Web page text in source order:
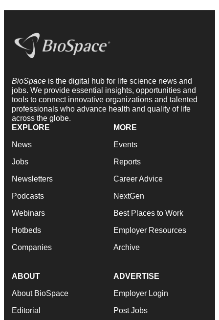
BioSpace is the digital hub for life science news and
jobs. We provide essential insights, opportunities and
tools to connect innovative organizations and talented
professionals who advance health and quality of life
across the globe.
EXPLORE
News
Jobs
Newsletters
Podcasts
Webinars
Hotbeds
Companies
MORE
Events
Reports
Career Advice
NextGen
Best Places to Work
Employer Resources
Archive
ABOUT
About BioSpace
Editorial
ADVERTISE
Employer Login
Post Jobs